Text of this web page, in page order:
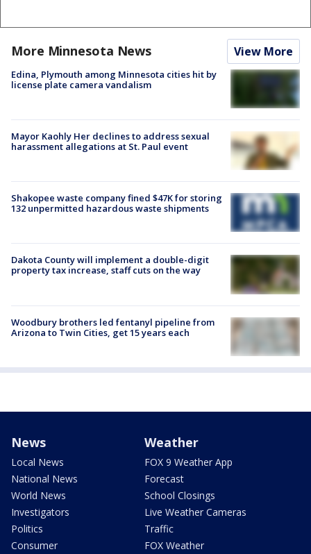
More Minnesota News View More
Edina, Plymouth among Minnesota cities hit by
license plate camera vandalism
Mayor Kaohly Her declines to address sexual
harassment allegations at St. Paul event
Shakopee waste company fined $47K for storing
132 unpermitted hazardous waste shipments
Dakota County will implement a double-digit
property tax increase, staff cuts on the way
Woodbury brothers led fentanyl pipeline from
Arizona to Twin Cities, get 15 years each
News
Local News
National News
World News
Investigators
Politics
Consumer
Weather
FOX 9 Weather App
Forecast
School Closings
Live Weather Cameras
Traffic
FOX Weather